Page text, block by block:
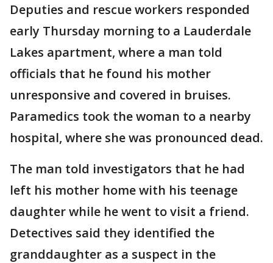
Deputies and rescue workers responded
early Thursday morning to a Lauderdale
Lakes apartment, where a man told
officials that he found his mother
unresponsive and covered in bruises.
Paramedics took the woman to a nearby
hospital, where she was pronounced dead.
The man told investigators that he had
left his mother home with his teenage
daughter while he went to visit a friend.
Detectives said they identified the
granddaughter as a suspect in the